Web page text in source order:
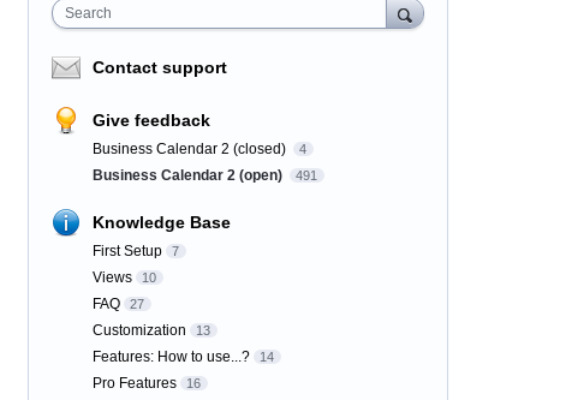
Search
Contact support
Give feedback
Business Calendar 2 (closed) 4
Business Calendar 2 (open) 491
Knowledge Base
First Setup 7
Views 10
FAQ 27
Customization 13
Features: How to use...? 14
Pro Features 16